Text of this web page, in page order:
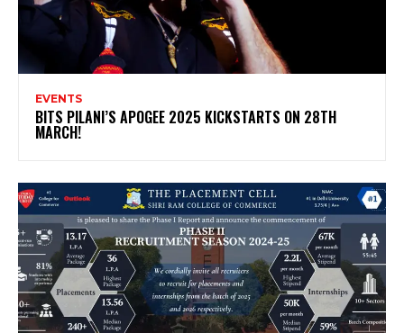
EVENTS
BITS PILANI’S APOGEE 2025 KICKSTARTS ON 28TH
MARCH!